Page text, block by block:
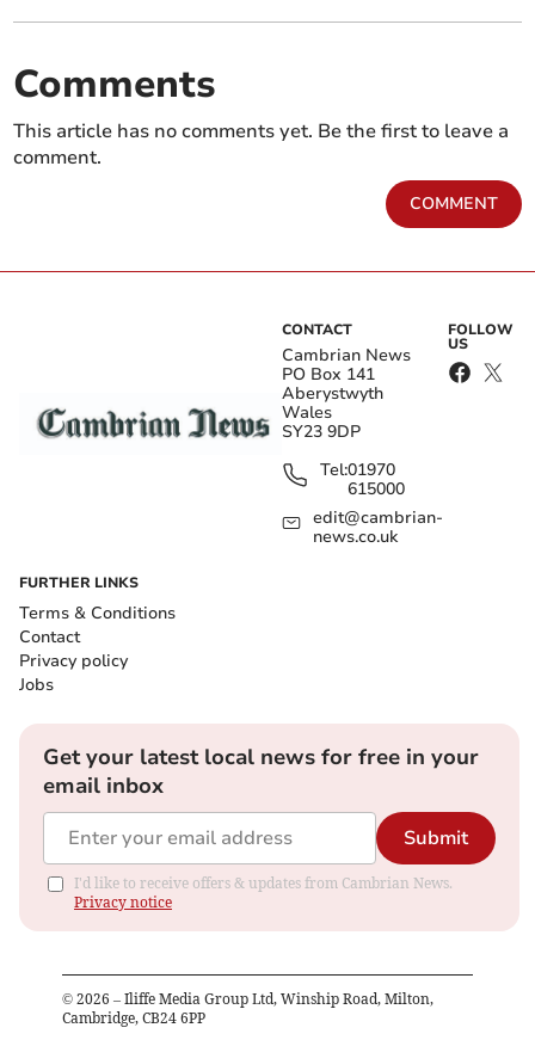
Comments
This article has no comments yet. Be the first to leave a
comment.
COMMENT
CONTACT
Cambrian News
PO Box 141
Aberystwyth
Wales
SY23 9DP
Tel:01970
615000
edit@cambrian-
news.co.uk
FOLLOW
US
FURTHER LINKS
Terms & Conditions
Contact
Privacy policy
Jobs
Get your latest local news for free in your
email inbox
Submit
I'd like to receive offers & updates from Cambrian News.
Privacy notice
© 2026 – Iliffe Media Group Ltd, Winship Road, Milton,
Cambridge, CB24 6PP